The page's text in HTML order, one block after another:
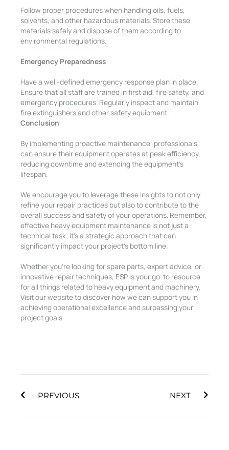
Follow proper procedures when handling oils, fuels,
solvents, and other hazardous materials. Store these
materials safely and dispose of them according to
environmental regulations.
Emergency Preparedness
Have a well-defined emergency response plan in place.
Ensure that all staff are trained in first aid, fire safety, and
emergency procedures. Regularly inspect and maintain
fire extinguishers and other safety equipment.
Conclusion
By implementing proactive maintenance, professionals
can ensure their equipment operates at peak efficiency,
reducing downtime and extending the equipment’s
lifespan.
We encourage you to leverage these insights to not only
refine your repair practices but also to contribute to the
overall success and safety of your operations. Remember,
effective heavy equipment maintenance is not just a
technical task; it’s a strategic approach that can
significantly impact your project’s bottom line.
Whether you’re looking for spare parts, expert advice, or
innovative repair techniques, ESP is your go-to resource
for all things related to heavy equipment and machinery.
Visit our website to discover how we can support you in
achieving operational excellence and surpassing your
project goals.
PREVIOUS NEXT